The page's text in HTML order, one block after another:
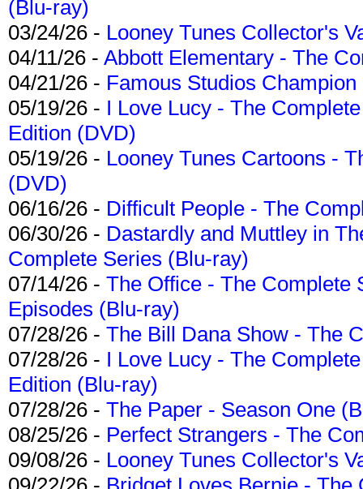
(Blu-ray)
03/24/26 - Looney Tunes Collector's
04/11/26 - Abbott Elementary - The
04/21/26 - Famous Studios
05/19/26 - I Love Lucy - The
Edition (DVD)
05/19/26 - Looney Tunes Cartoons -
(DVD)
06/16/26 - Difficult People - The
06/30/26 - Dastardly and Muttley in
Complete Series (Blu-ray)
07/14/26 - The Office - The Complete
Episodes (Blu-ray)
07/28/26 - The Bill Dana Show - The
07/28/26 - I Love Lucy - The
Edition (Blu-ray)
07/28/26 - The Paper - Season One
08/25/26 - Perfect Strangers - The
09/08/26 - Looney Tunes Collector's